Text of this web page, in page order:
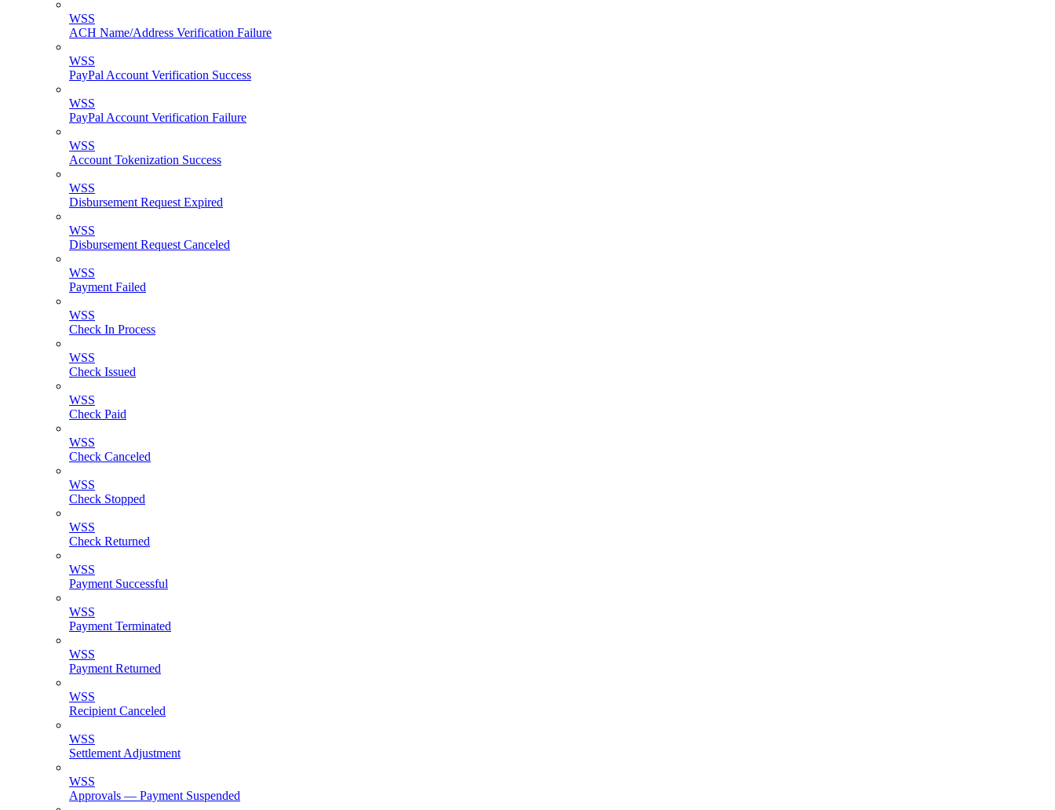
WSS
ACH Name/Address Verification Failure
WSS
PayPal Account Verification Success
WSS
PayPal Account Verification Failure
WSS
Account Tokenization Success
WSS
Disbursement Request Expired
WSS
Disbursement Request Canceled
WSS
Payment Failed
WSS
Check In Process
WSS
Check Issued
WSS
Check Paid
WSS
Check Canceled
WSS
Check Stopped
WSS
Check Returned
WSS
Payment Successful
WSS
Payment Terminated
WSS
Payment Returned
WSS
Recipient Canceled
WSS
Settlement Adjustment
WSS
Approvals — Payment Suspended